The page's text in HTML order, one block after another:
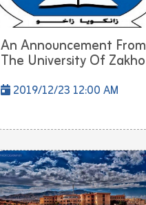
An Announcement From
The University Of Zakho
2019/12/23 12:00 AM